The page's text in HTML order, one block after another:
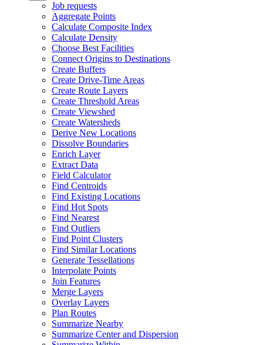
Job requests
Aggregate Points
Calculate Composite Index
Calculate Density
Choose Best Facilities
Connect Origins to Destinations
Create Buffers
Create Drive-Time Areas
Create Route Layers
Create Threshold Areas
Create Viewshed
Create Watersheds
Derive New Locations
Dissolve Boundaries
Enrich Layer
Extract Data
Field Calculator
Find Centroids
Find Existing Locations
Find Hot Spots
Find Nearest
Find Outliers
Find Point Clusters
Find Similar Locations
Generate Tessellations
Interpolate Points
Join Features
Merge Layers
Overlay Layers
Plan Routes
Summarize Nearby
Summarize Center and Dispersion